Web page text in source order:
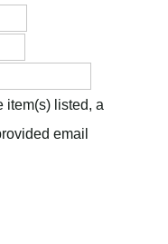
item(s) listed, a
email